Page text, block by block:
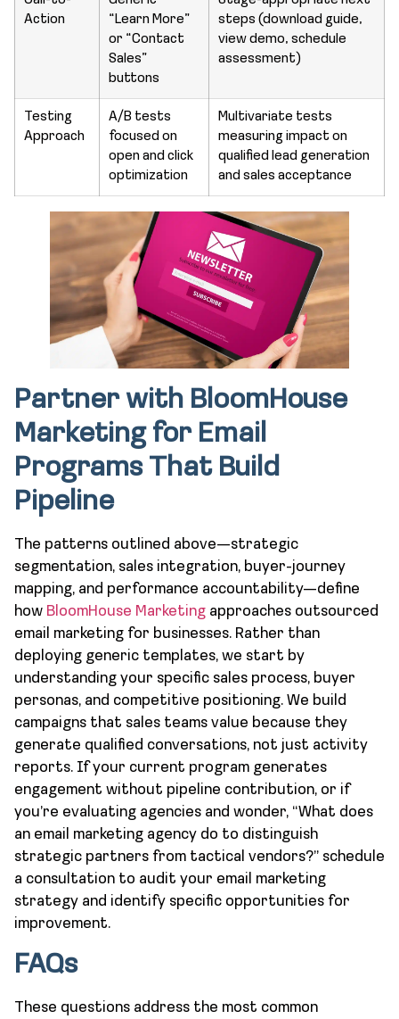
Action
“Learn More”
or “Contact
Sales”
buttons
steps (download guide,
view demo, schedule
assessment)
Testing
Approach
A/B tests
focused on
open and click
optimization
Multivariate tests
measuring impact on
qualified lead generation
and sales acceptance
Partner with BloomHouse
Marketing for Email
Programs That Build
Pipeline
The patterns outlined above—strategic
segmentation, sales integration, buyer-journey
mapping, and performance accountability—define
how BloomHouse Marketing approaches outsourced
email marketing for businesses. Rather than
deploying generic templates, we start by
understanding your specific sales process, buyer
personas, and competitive positioning. We build
campaigns that sales teams value because they
generate qualified conversations, not just activity
reports. If your current program generates
engagement without pipeline contribution, or if
you’re evaluating agencies and wonder, “What does
an email marketing agency do to distinguish
strategic partners from tactical vendors?” schedule
a consultation to audit your email marketing
strategy and identify specific opportunities for
improvement.
FAQs
These questions address the most common